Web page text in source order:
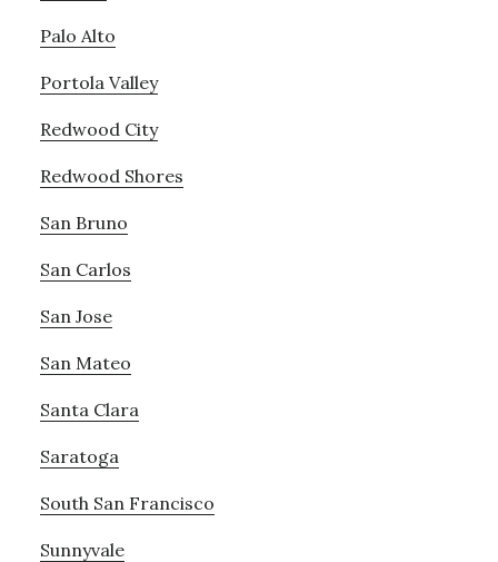
Palo Alto
Portola Valley
Redwood City
Redwood Shores
San Bruno
San Carlos
San Jose
San Mateo
Santa Clara
Saratoga
South San Francisco
Sunnyvale